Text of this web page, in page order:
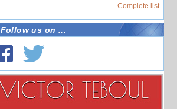
Complete list
Follow us on ...